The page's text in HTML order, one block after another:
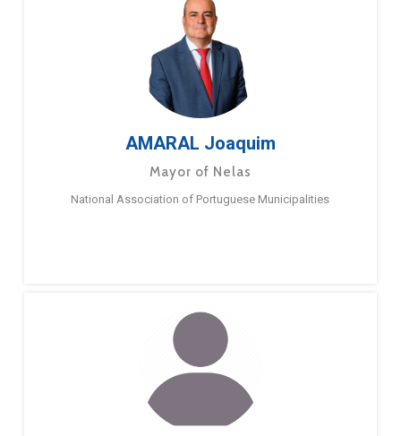
AMARAL Joaquim
Mayor of Nelas
National Association of Portuguese Municipalities